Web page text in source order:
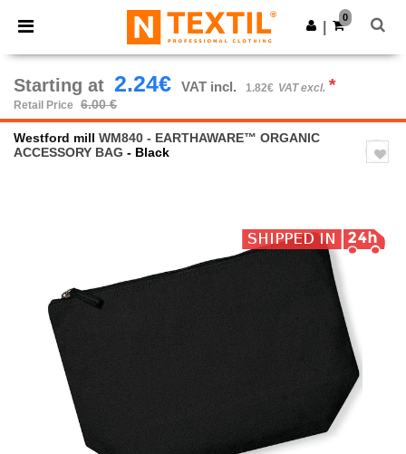
× Ntextil App
Better prices on app!
Get the app
0
Previous
Starting at 2.24€ VAT incl. 1.82€ VAT excl. *
Retail Price 6.00 €
Westford mill WM840 - EARTHAWARE™ ORGANIC
ACCESSORY BAG - Black